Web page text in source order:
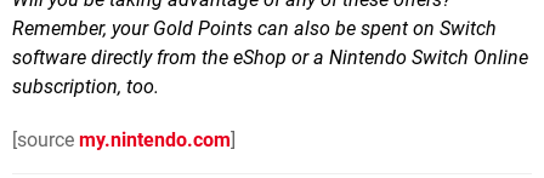
Remember, your Gold Points can also be spent on Switch
software directly from the eShop or a Nintendo Switch Online
subscription, too.
[source my.nintendo.com]